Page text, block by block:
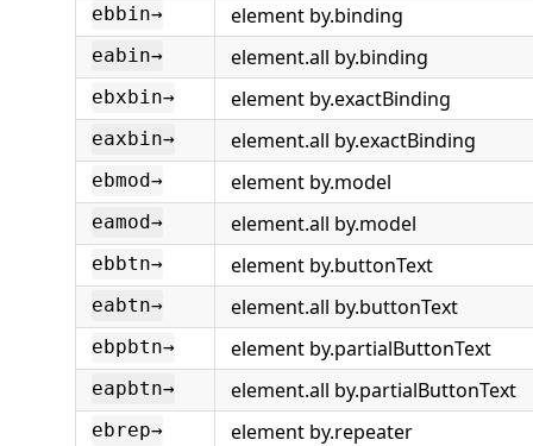
ebbin→ element by.binding
eabin→ element.all by.binding
ebxbin→ element by.exactBinding
eaxbin→ element.all by.exactBinding
ebmod→ element by.model
eamod→ element.all by.model
ebbtn→ element by.buttonText
eabtn→ element.all by.buttonText
ebpbtn→ element by.partialButtonText
eapbtn→ element.all by.partialButtonText
ebrep→ element by.repeater